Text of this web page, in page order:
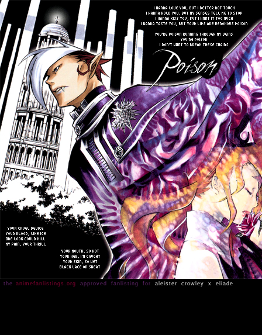
the animefanlistings.org approved fanlisting for aleister crowley x eliade